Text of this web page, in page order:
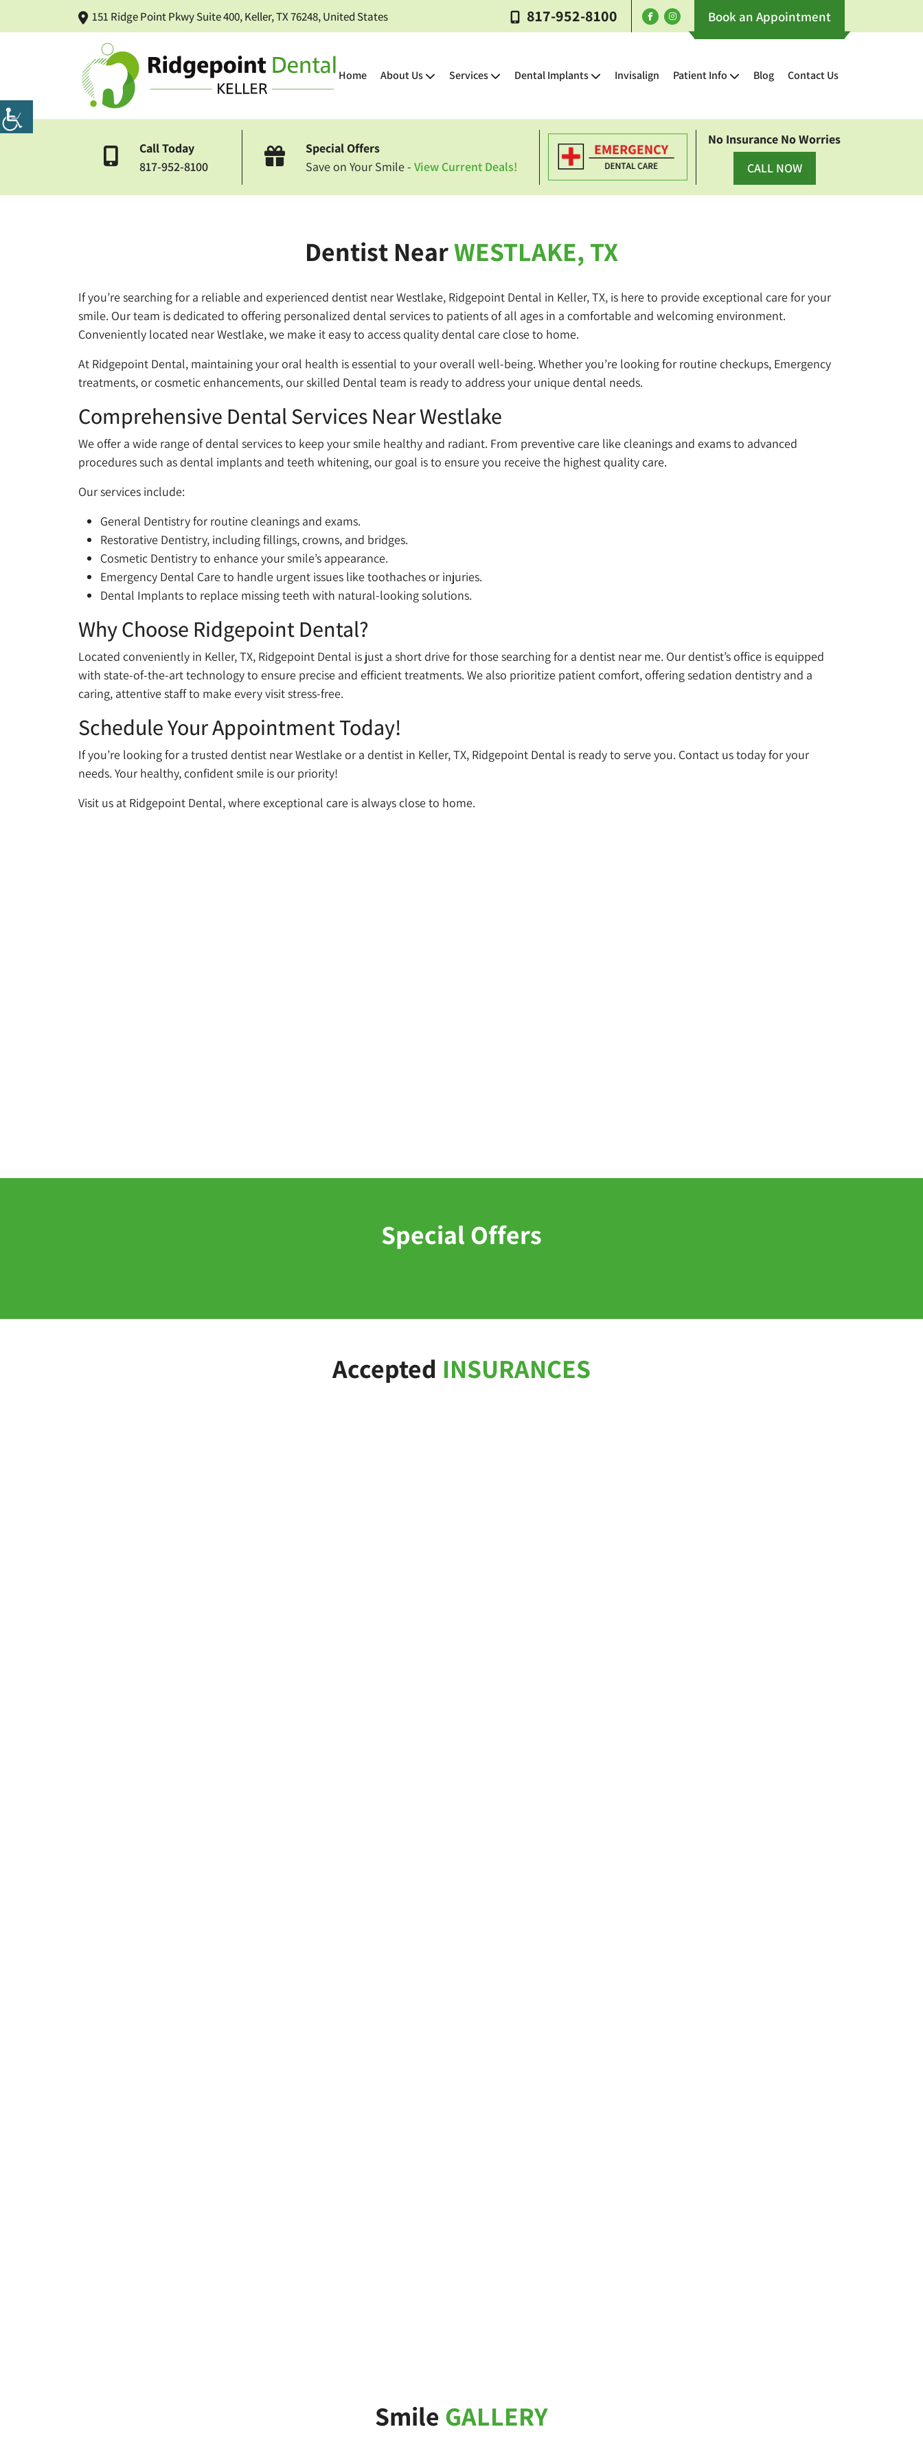
151 Ridge Point Pkwy Suite 400, Keller, TX 76248, United States 817-952-8100 Book an Appointment
Home About Us Services
Exams
&
Dentistry
Dentistry
Tooth
Extractions
Sealants
Cancer
Screenings
Dentistry
Apnea
Disease
Treatment
Colored
Fillings
Crowns
Veneers
Whitening
Dental
Bridges
Partial
&
Root
Canal
Oral
Surgery
Dental Implants Invisalign Patient Info Blog Contact Us
Call Today
817-952-8100
Special Offers
Save on Your Smile - View Current Deals!
No Insurance No Worries
CALL NOW
Dentist NearWESTLAKE, TX
If you’re searching for a reliable and experienced dentist near Westlake, Ridgepoint Dental in Keller, TX, is here to provide exceptional care for your
smile. Our team is dedicated to offering personalized dental services to patients of all ages in a comfortable and welcoming environment.
Conveniently located near Westlake, we make it easy to access quality dental care close to home.
At Ridgepoint Dental, maintaining your oral health is essential to your overall well-being. Whether you’re looking for routine checkups, Emergency
treatments, or cosmetic enhancements, our skilled Dental team is ready to address your unique dental needs.
Comprehensive Dental Services Near Westlake
We offer a wide range of dental services to keep your smile healthy and radiant. From preventive care like cleanings and exams to advanced
procedures such as dental implants and teeth whitening, our goal is to ensure you receive the highest quality care.
Our services include:
General Dentistry for routine cleanings and exams.
Restorative Dentistry, including fillings, crowns, and bridges.
Cosmetic Dentistry to enhance your smile’s appearance.
Emergency Dental Care to handle urgent issues like toothaches or injuries.
Dental Implants to replace missing teeth with natural-looking solutions.
Why Choose Ridgepoint Dental?
Located conveniently in Keller, TX, Ridgepoint Dental is just a short drive for those searching for a dentist near me. Our dentist’s office is equipped
with state-of-the-art technology to ensure precise and efficient treatments. We also prioritize patient comfort, offering sedation dentistry and a
caring, attentive staff to make every visit stress-free.
Schedule Your Appointment Today!
If you’re looking for a trusted dentist near Westlake or a dentist in Keller, TX, Ridgepoint Dental is ready to serve you. Contact us today for your
needs. Your healthy, confident smile is our priority!
Visit us at Ridgepoint Dental, where exceptional care is always close to home.
Special Offers
Accepted INSURANCES
Smile GALLERY